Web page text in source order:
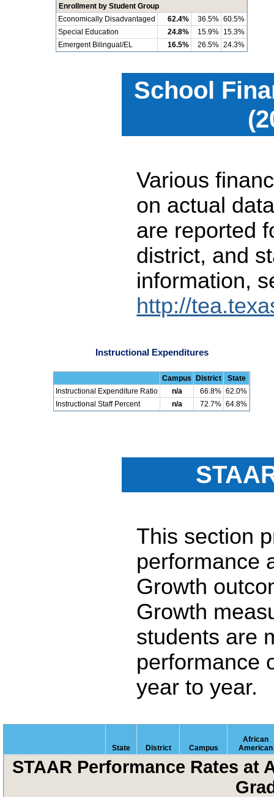
Enrollment by Student Group
Economically Disadvantaged
62.4% 36.5% 60.5%
Special Education
24.8% 15.9% 15.3%
Emergent Bilingual/EL
16.5% 26.5% 24.3%
School
Various
on actual
are reported
district, and
information,
http://
Instructional Expenditures
Campus District
State
Instructional Expenditure Ratio
n/a 66.8% 62.0%
Instructional Staff Percent
n/a 72.7% 64.8%
This section
performance
Growth
Growth
students are
performance
year to year.
State District Campus
African
American
STAAR Performance Rates at